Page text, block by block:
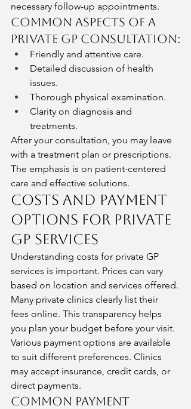
necessary follow-up appointments.
Common Aspects of a
Private GP Consultation:
Friendly and attentive care.
Detailed discussion of health
issues.
Thorough physical examination.
Clarity on diagnosis and
treatments.
After your consultation, you may leave
with a treatment plan or prescriptions.
The emphasis is on patient-centered
care and effective solutions.
Costs and Payment
Options for Private
GP Services
Understanding costs for private GP
services is important. Prices can vary
based on location and services offered.
Many private clinics clearly list their
fees online. This transparency helps
you plan your budget before your visit.
Various payment options are available
to suit different preferences. Clinics
may accept insurance, credit cards, or
direct payments.
Common Payment